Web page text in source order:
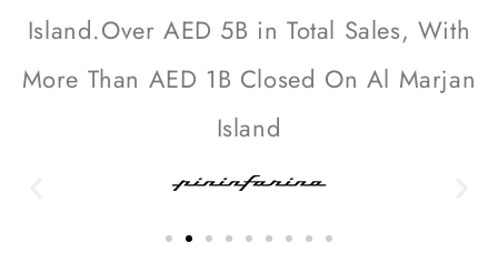
Island.Over AED 5B in Total Sales, With
More Than AED 1B Closed On Al Marjan
Island